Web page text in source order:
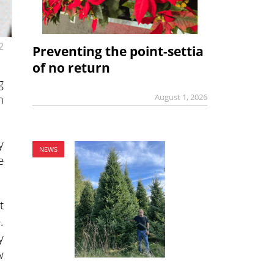
Preventing the point-settia
of no return
August 1, 2026
NEWS